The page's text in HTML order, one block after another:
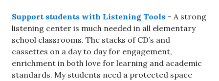
Support students with Listening Tools – A strong
listening center is much needed in all elementary
school classrooms. The stacks of CD’s and
cassettes on a day to day for engagement,
enrichment in both love for learning and academic
standards. My students need a protected space